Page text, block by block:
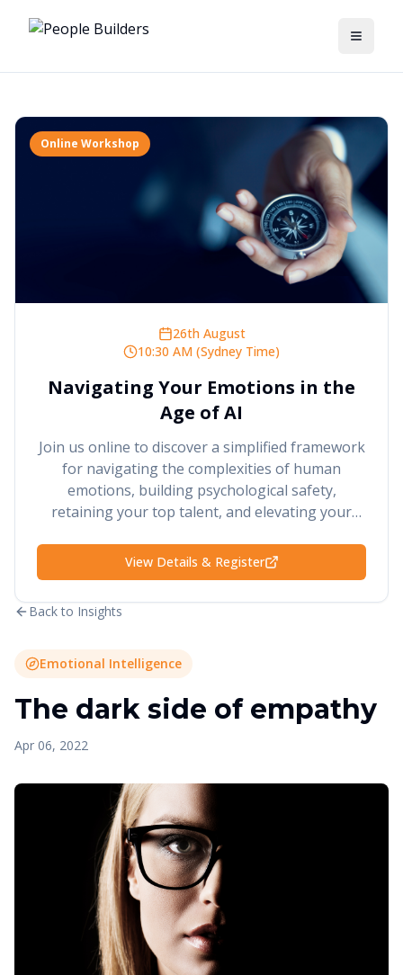
Toggle
Online Workshop
26th August
10:30 AM (Sydney Time)
Navigating Your Emotions in the
Age of AI
Join us online to discover a simplified framework
for navigating the complexities of human
emotions, building psychological safety,
retaining your top talent, and elevating your
View Details & Register
Back to Insights
Emotional Intelligence
The dark side of empathy
Apr 06, 2022